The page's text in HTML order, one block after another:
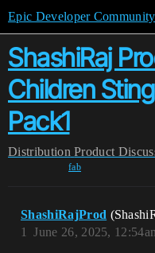
Epic Developer
ShashiRaj
Children
Pack1
Distribution Product
fab
ShashiRajProd
June 26, 2025,
1